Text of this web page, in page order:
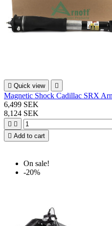
 Quick view 
Magnetic Shock Cadillac SRX
6,499 SEK
8,124 SEK
 
 Add to cart
On sale!
-20%